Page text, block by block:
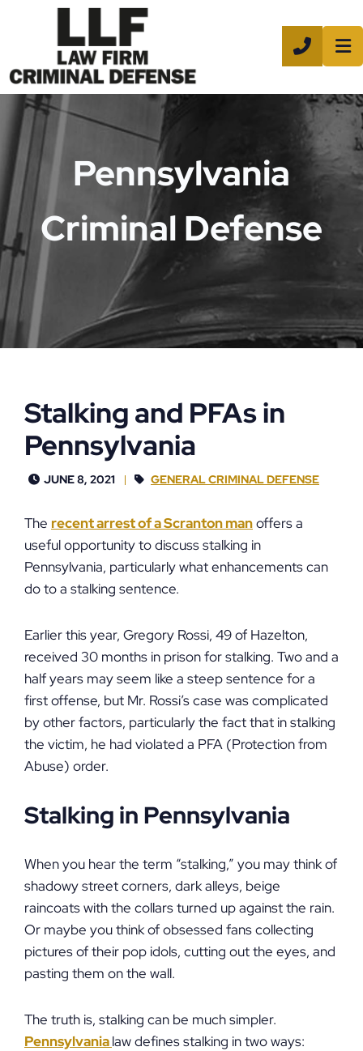
CALL
Pennsylvania
Criminal Defense
Stalking and PFAs in
Pennsylvania
JUNE 8, 2021 GENERAL CRIMINAL DEFENSE
The recent arrest of a Scranton manoffers a
useful opportunity to discuss stalking in
Pennsylvania, particularly what enhancements can
do to a stalking sentence.
Earlier this year, Gregory Rossi, 49 of Hazelton,
received 30 months in prison for stalking. Two and a
half years may seem like a steep sentence for a
first offense, but Mr. Rossi’s case was complicated
by other factors, particularly the fact that in stalking
the victim, he had violated a PFA (Protection from
Abuse) order.
Stalking in Pennsylvania
When you hear the term “stalking,” you may think of
shadowy street corners, dark alleys, beige
raincoats with the collars turned up against the rain.
Or maybe you think of obsessed fans collecting
pictures of their pop idols, cutting out the eyes, and
pasting them on the wall.
The truth is, stalking can be much simpler.
Pennsylvanialaw defines stalking in two ways: